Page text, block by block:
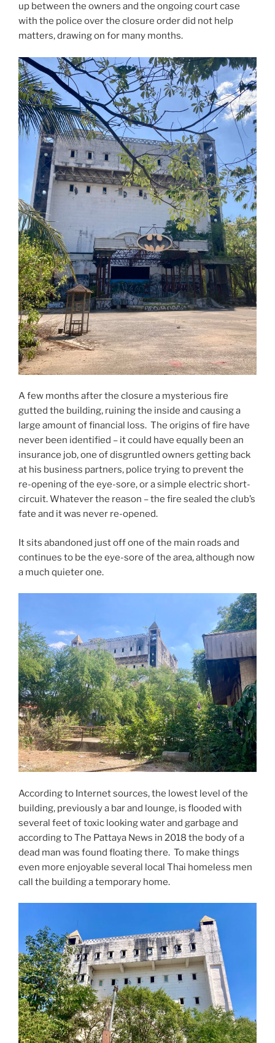
up between the owners and the ongoing court case
with the police over the closure order did not help
matters, drawing on for many months.
A few months after the closure a mysterious fire
gutted the building, ruining the inside and causing a
large amount of financial loss. The origins of fire have
never been identified – it could have equally been an
insurance job, one of disgruntled owners getting back
at his business partners, police trying to prevent the
re-opening of the eye-sore, or a simple electric short-
circuit. Whatever the reason – the fire sealed the club’s
fate and it was never re-opened.
It sits abandoned just off one of the main roads and
continues to be the eye-sore of the area, although now
a much quieter one.
According to Internet sources, the lowest level of the
building, previously a bar and lounge, is flooded with
several feet of toxic looking water and garbage and
according to The Pattaya News in 2018 the body of a
dead man was found floating there. To make things
even more enjoyable several local Thai homeless men
call the building a temporary home.